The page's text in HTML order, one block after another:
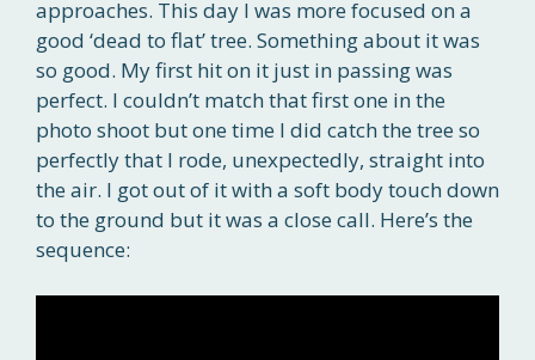
approaches. This day I was more focused on a
good ‘dead to flat’ tree. Something about it was
so good. My first hit on it just in passing was
perfect. I couldn’t match that first one in the
photo shoot but one time I did catch the tree so
perfectly that I rode, unexpectedly, straight into
the air. I got out of it with a soft body touch down
to the ground but it was a close call. Here’s the
sequence: